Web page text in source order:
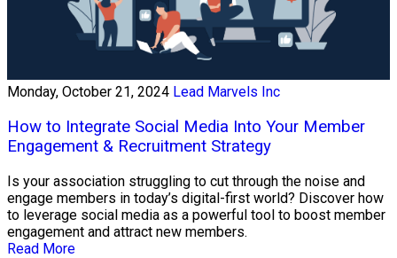
Monday, October 21, 2024 Lead Marvels Inc
How to Integrate Social Media Into Your Member
Engagement & Recruitment Strategy
Is your association struggling to cut through the noise and
engage members in today’s digital-first world? Discover how
to leverage social media as a powerful tool to boost member
engagement and attract new members.
Read More